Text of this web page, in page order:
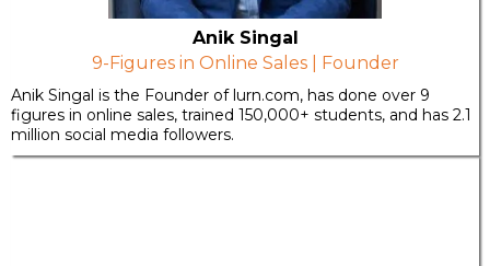
Anik Singal
9-Figures in Online Sales | Founder
Anik Singal is the Founder oflurn.com, has done over 9
figures in online sales, trained 150,000+ students, and has 2.1
million social media followers.